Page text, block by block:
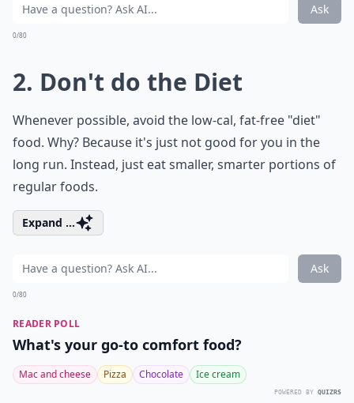
Ask
0/80
2. Don't do the Diet
Whenever possible, avoid the low-cal, fat-free "diet"
food. Why? Because it's just not good for you in the
long run. Instead, just eat smaller, smarter portions of
regular foods.
Expand ...
Ask
0/80
READER POLL
What's your go-to comfort food?
Mac and cheese Pizza Chocolate Ice cream
POWERED BY QUIZRS